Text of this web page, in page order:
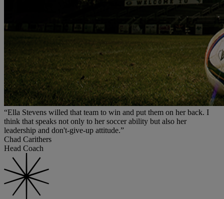
“Ella Stevens willed that team to win and put them on her back. I
think that speaks not only to her soccer ability but also her
leadership and don't-give-up attitude.”
Chad Carithers
Head Coach